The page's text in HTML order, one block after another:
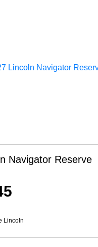
Navigator Reserve
Lincoln